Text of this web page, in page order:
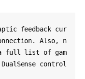
feedback cur
Also, n
full list of gam
control